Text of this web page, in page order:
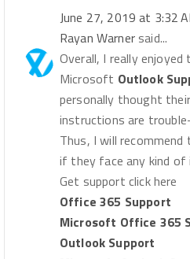
June 27, 2019 at 3:32
Rayan Warner said...
Overall, I really
Microsoft Outlook
personally thought
instructions are
Thus, I will
if they face any kind
Get support click here
Office 365 Support
Microsoft Office 365
Outlook Support